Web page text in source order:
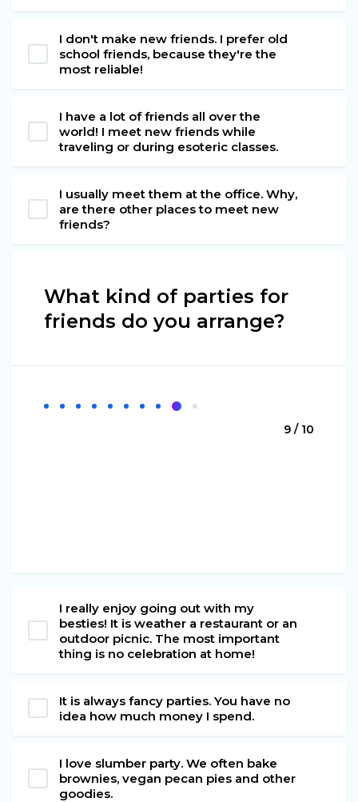
I don't make new friends. I prefer old
school friends, because they're the
most reliable!
I have a lot of friends all over the
world! I meet new friends while
traveling or during esoteric classes.
I usually meet them at the office. Why,
are there other places to meet new
friends?
What kind of parties for
friends do you arrange?
9 / 10
I really enjoy going out with my
besties! It is weather a restaurant or an
outdoor picnic. The most important
thing is no celebration at home!
It is always fancy parties. You have no
idea how much money I spend.
I love slumber party. We often bake
brownies, vegan pecan pies and other
goodies.